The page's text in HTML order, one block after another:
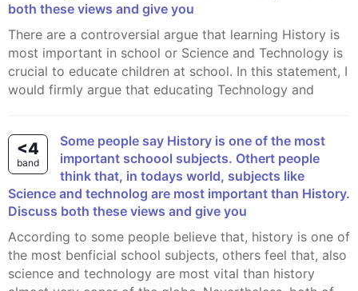
both these views and give you
There are a controversial argue that learning History is
most important in school or Science and Technology is
crucial to educate children at school. In this statement, I
would firmly argue that educating Technology and
<4
band
Some people say History is one of the most
important schoool subjects. Othert people
think that, in todays world, subjects like
Science and technolog are most important than History.
Discuss both these views and give you
According to some people believe that, history is one of
the most benficial school subjects, others feel that, also
science and technology are most vital than history